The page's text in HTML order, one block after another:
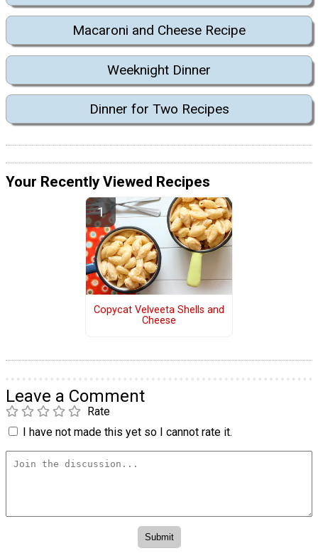
Macaroni and Cheese Recipe
Weeknight Dinner
Dinner for Two Recipes
Your Recently Viewed Recipes
Copycat Velveeta Shells and
Cheese
Leave a Comment
Rate
I have not made this yet so I cannot rate it.